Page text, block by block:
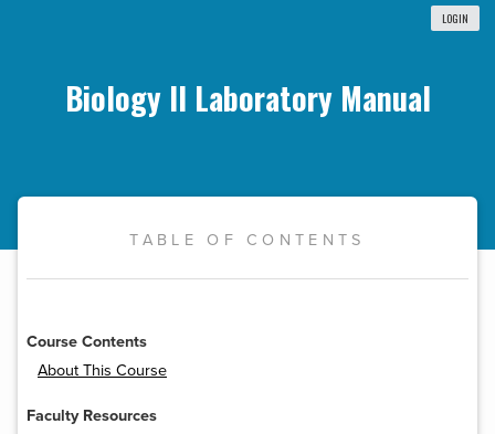
LOGIN
Biology II Laboratory Manual
TABLE OF CONTENTS
Course Contents
About This Course
Faculty Resources